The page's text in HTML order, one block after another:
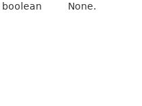
boolean None.